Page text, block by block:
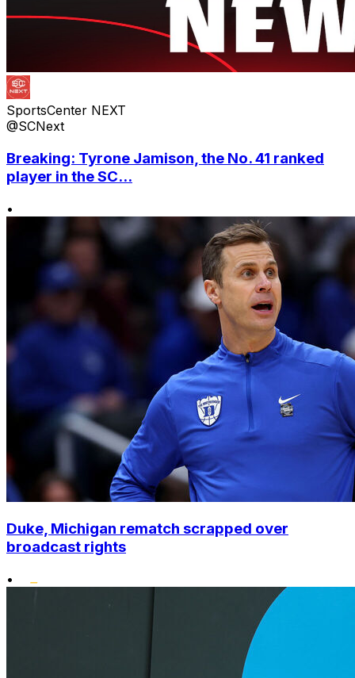
SportsCenter NEXT
@SCNext
Breaking: Tyrone Jamison, the No. 41 ranked
player in the SC...
•
Duke, Michigan rematch scrapped over
broadcast rights
•